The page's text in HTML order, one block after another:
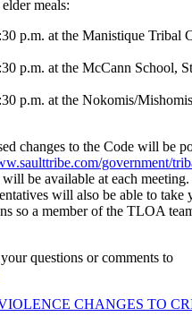
meals:
p.m. at the Manistique Tribal
p.m. at the McCann School,
p.m. at the Nokomis/
changes to the Code will be
government/
be available at each
will also be able to take
so a member of the TLOA
questions or comments to
CHANGES TO